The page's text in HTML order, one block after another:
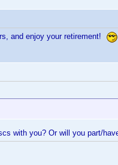
and enjoy your retirement!
with you? Or will you part/